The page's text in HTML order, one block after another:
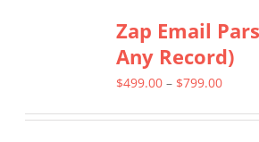
variants.
The
options
Zap Email
Any Record)
$499.00 – $799.00Price